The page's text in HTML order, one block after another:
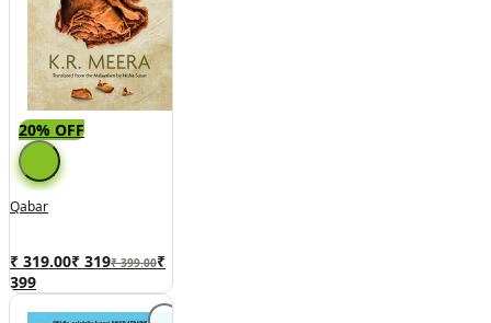
20% OFF
Qabar
₹ 319.00₹ 319₹ 399.00₹
399